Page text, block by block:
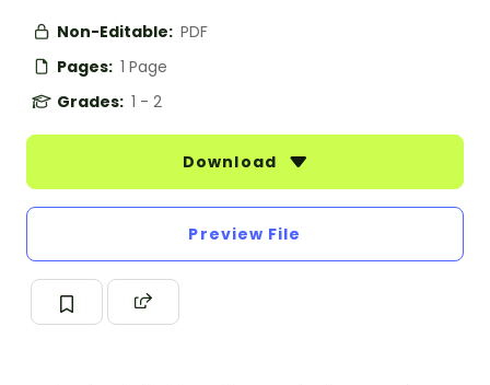
Non-Editable: PDF
Pages: 1 Page
Grades: 1 - 2
Download
Preview File